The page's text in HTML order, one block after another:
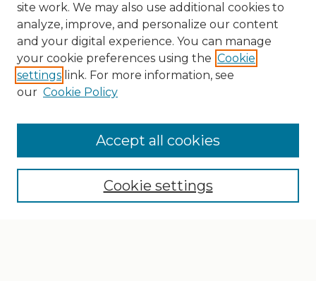
Search
Select context to search:
site work. We may also use additional cookies to
analyze, improve, and personalize our content
and your digital experience. You can manage
your cookie preferences using the Cookie
settings link. For more information, see
our Cookie Policy
Cookie settings
Accept all cookies